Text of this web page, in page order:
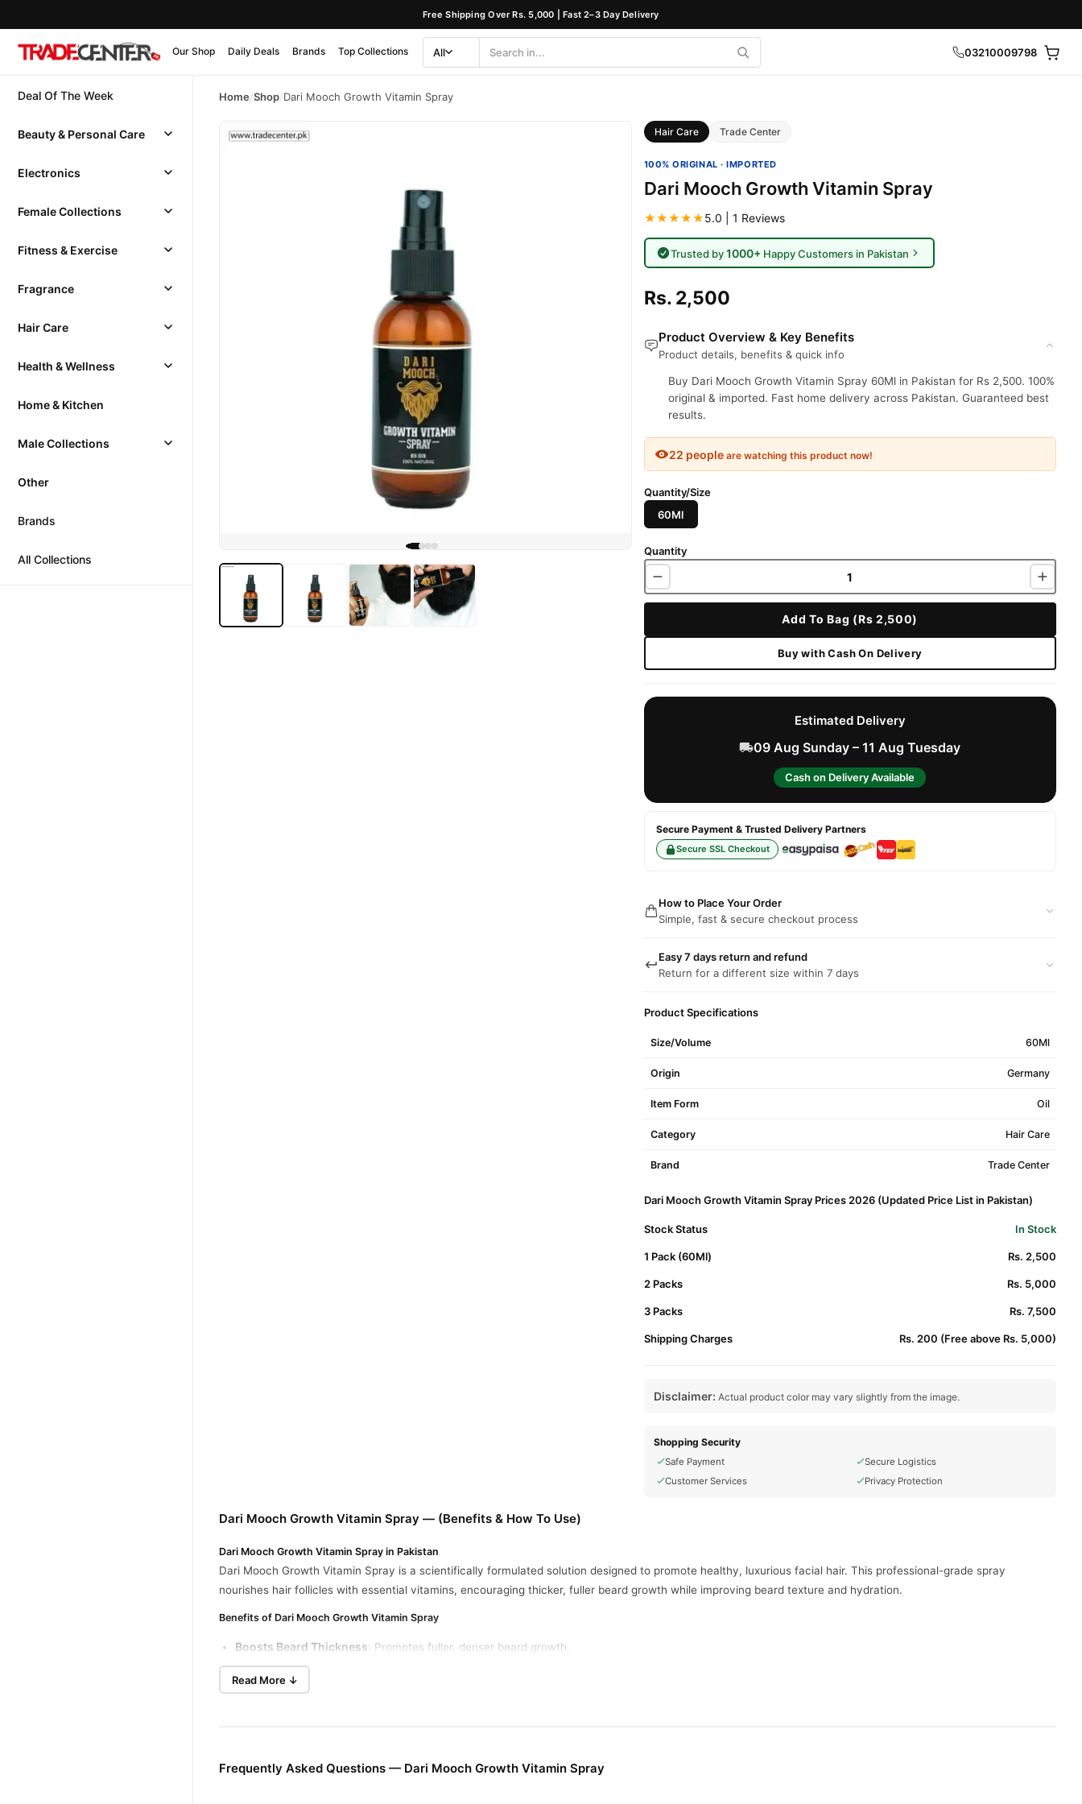
Free Shipping Over Rs. 5,000 | Fast 2–3 Day Delivery
Our Shop Daily Deals Brands Top Collections
Category
All
Search 03210009798
Deal Of The Week
Beauty & Personal Care
Electronics
Female Collections
Fitness & Exercise
Fragrance
Hair Care
Health & Wellness
Home & Kitchen
Male Collections
Other
Brands
All Collections
Home/Shop/Dari Mooch Growth Vitamin Spray
Hair Care Trade Center
100% ORIGINAL · IMPORTED
Dari Mooch Growth Vitamin Spray
★★★★★5.0 | 1 Reviews
Trusted by1000+ Happy Customers in Pakistan
Rs. 2,500
Product Overview & Key Benefits
Product details, benefits & quick info
Buy Dari Mooch Growth Vitamin Spray 60Ml in Pakistan for Rs 2,500. 100%
original & imported. Fast home delivery across Pakistan. Guaranteed best
results.
22 peopleare watching this product now!
Quantity/Size
60Ml
Quantity
Add To Bag (Rs 2,500)
Buy with Cash On Delivery
Estimated Delivery
09 Aug Sunday – 11 Aug Tuesday
Cash on Delivery Available
Secure Payment & Trusted Delivery Partners
Secure SSL Checkout
How to Place Your Order
Simple, fast & secure checkout process
Easy 7 days return and refund
Return for a different size within 7 days
Product Specifications
Size/Volume 60Ml
Origin Germany
Item Form Oil
Category Hair Care
Brand Trade Center
Dari Mooch Growth Vitamin Spray Prices 2026 (Updated Price List in Pakistan)
Stock Status In Stock
1 Pack (60Ml) Rs. 2,500
2 Packs Rs. 5,000
3 Packs Rs. 7,500
Shipping Charges Rs. 200 (Free above Rs. 5,000)
Disclaimer: Actual product color may vary slightly from the image.
Shopping Security
Safe Payment
Secure Logistics
Customer Services
Privacy Protection
Dari Mooch Growth Vitamin Spray — (Benefits & How To Use)
Dari Mooch Growth Vitamin Spray in Pakistan
Dari Mooch Growth Vitamin Spray is a scientifically formulated solution designed to promote healthy, luxurious facial hair. This professional-grade spray
nourishes hair follicles with essential vitamins, encouraging thicker, fuller beard growth while improving beard texture and hydration.
Benefits of Dari Mooch Growth Vitamin Spray
Boosts Beard Thickness: Promotes fuller, denser beard growth.
Hydrates and Moisturizes
A blend of essential vitamins, nutrients, and growth-stimulating compounds formulated for effective beard and mustache growth.
Read More ↓
Frequently Asked Questions — Dari Mooch Growth Vitamin Spray